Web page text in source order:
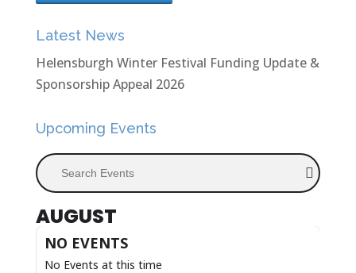
Latest News
Helensburgh Winter Festival Funding Update &
Sponsorship Appeal 2026
Upcoming Events
Search Events
AUGUST
NO EVENTS
No Events at this time